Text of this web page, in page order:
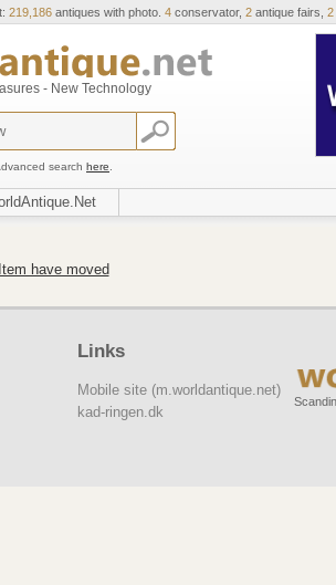
219,186 antiques with photo. 4 conservator, 2 antique fairs, 2
- New Technology
search here
Item have moved
Links
Mobile site (m.worldantique.net)
kad-ringen.dk